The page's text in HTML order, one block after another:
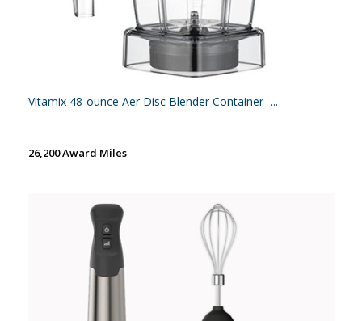
Vitamix 48-ounce Aer Disc Blender Container -...
26,200 Award Miles